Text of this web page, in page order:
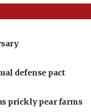
defense pact
prickly pear farms